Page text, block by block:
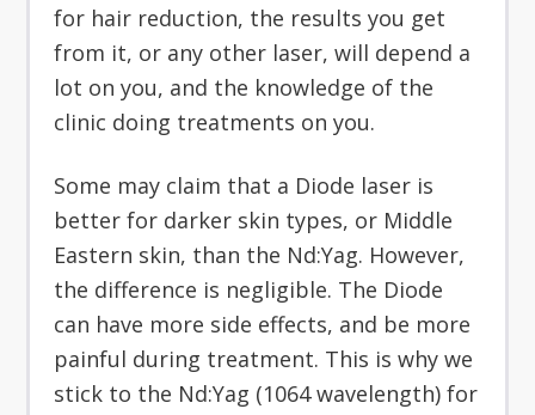
for hair reduction, the results you get
from it, or any other laser, will depend a
lot on you, and the knowledge of the
clinic doing treatments on you.
Some may claim that a Diode laser is
better for darker skin types, or Middle
Eastern skin, than the Nd:Yag. However,
the difference is negligible. The Diode
can have more side effects, and be more
painful during treatment. This is why we
stick to the Nd:Yag (1064 wavelength) for